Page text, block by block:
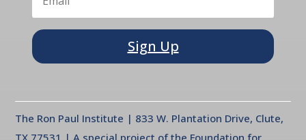
Sign Up
The Ron Paul Institute | 833 W. Plantation Drive, Clute,
TX 77531 | A special project of the Foundation for